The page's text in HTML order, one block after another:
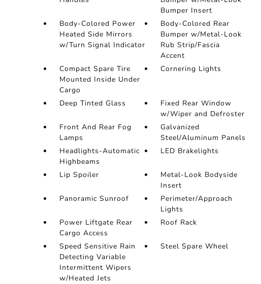
Bumper Insert
Body-Colored Power
Heated Side Mirrors
w/Turn Signal Indicator
Body-Colored Rear
Bumper w/Metal-Look
Rub Strip/Fascia
Accent
Compact Spare Tire
Mounted Inside Under
Cargo
Cornering Lights
Deep Tinted Glass
Fixed Rear Window
w/Wiper and Defroster
Front And Rear Fog
Lamps
Galvanized
Steel/Aluminum Panels
Headlights-Automatic
Highbeams
LED Brakelights
Lip Spoiler
Metal-Look Bodyside
Insert
Panoramic Sunroof
Perimeter/Approach
Lights
Power Liftgate Rear
Cargo Access
Roof Rack
Speed Sensitive Rain
Detecting Variable
Intermittent Wipers
w/Heated Jets
Steel Spare Wheel